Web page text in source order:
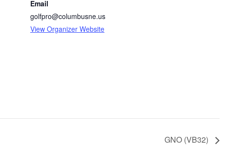
Email
golfpro@columbusne.us
View Organizer Website
GNO (VB32)